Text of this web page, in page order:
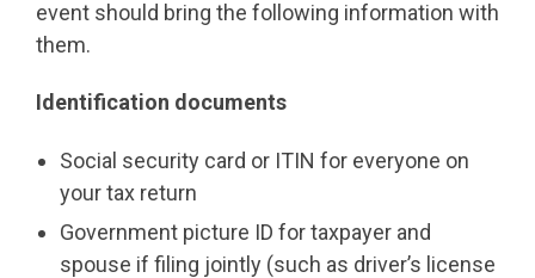
event should bring the following information with
them.
Identification documents
Social security card or ITIN for everyone on
your tax return
Government picture ID for taxpayer and
spouse if filing jointly (such as driver’s license